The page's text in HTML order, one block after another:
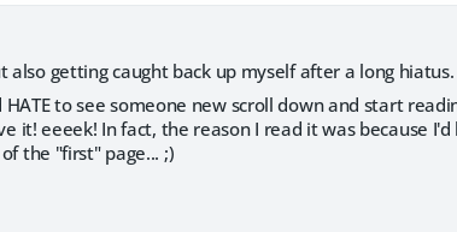
getting caught back up myself after a long hiatus.
to see someone new scroll down and start
it! eeeek! In fact, the reason I read it was because
the "first" page... ;)